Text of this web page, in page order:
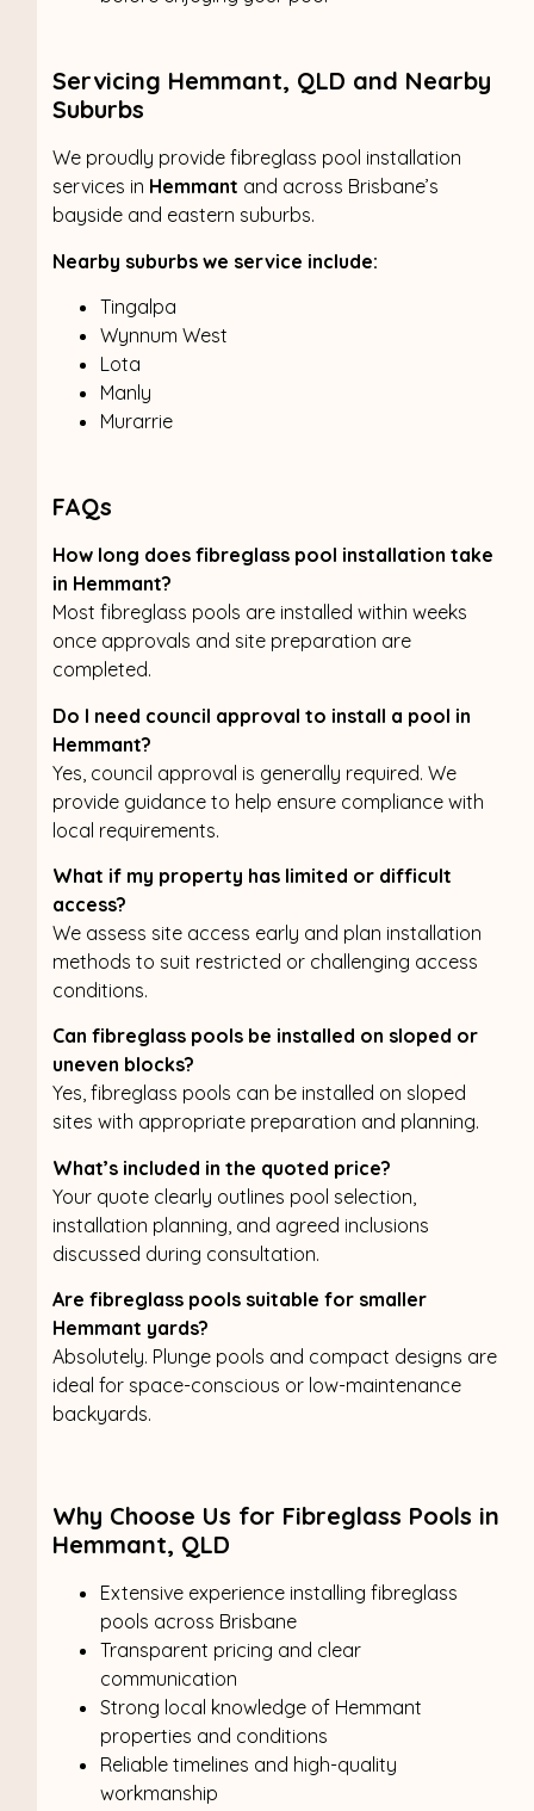
Servicing Hemmant, QLD and Nearby
Suburbs
We proudly provide fibreglass pool installation
services in Hemmant and across Brisbane’s
bayside and eastern suburbs.
Nearby suburbs we service include:
Tingalpa
Wynnum West
Lota
Manly
Murarrie
FAQs
How long does fibreglass pool installation take
in Hemmant?
Most fibreglass pools are installed within weeks
once approvals and site preparation are
completed.
Do I need council approval to install a pool in
Hemmant?
Yes, council approval is generally required. We
provide guidance to help ensure compliance with
local requirements.
What if my property has limited or difficult
access?
We assess site access early and plan installation
methods to suit restricted or challenging access
conditions.
Can fibreglass pools be installed on sloped or
uneven blocks?
Yes, fibreglass pools can be installed on sloped
sites with appropriate preparation and planning.
What’s included in the quoted price?
Your quote clearly outlines pool selection,
installation planning, and agreed inclusions
discussed during consultation.
Are fibreglass pools suitable for smaller
Hemmant yards?
Absolutely. Plunge pools and compact designs are
ideal for space-conscious or low-maintenance
backyards.
Why Choose Us for Fibreglass Pools in
Hemmant, QLD
Extensive experience installing fibreglass
pools across Brisbane
Transparent pricing and clear
communication
Strong local knowledge of Hemmant
properties and conditions
Reliable timelines and high-quality
workmanship